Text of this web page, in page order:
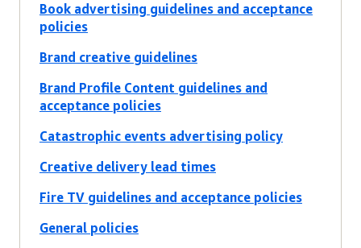
Book advertising guidelines and acceptance
policies
Brand creative guidelines
Brand Profile Content guidelines and
acceptance policies
Catastrophic events advertising policy
Creative delivery lead times
Fire TV guidelines and acceptance policies
General policies